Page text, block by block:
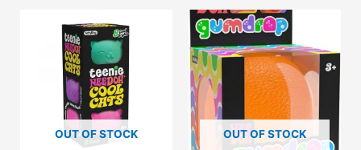
OUT OF STOCK OUT OF STOCK